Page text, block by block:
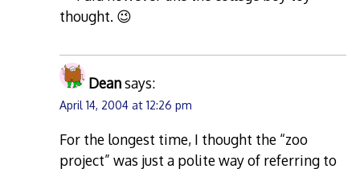
thought. 😉
Deansays:
April 14, 2004 at 12:26 pm
For the longest time, I thought the “zoo
project” was just a polite way of referring to